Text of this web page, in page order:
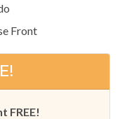
Front
FREE!